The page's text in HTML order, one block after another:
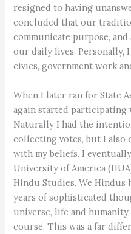
resigned to having
concluded that our
communicate purpose,
our daily lives.
civics, government work
When I later ran for State
again started
Naturally I had the
collecting votes, but I also
with my beliefs. I
University of America
Hindu Studies. We Hindus
years of sophisticated
universe, life and
course. This was a far